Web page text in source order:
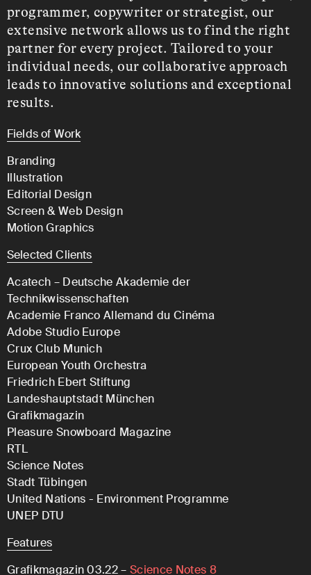
programmer, copywriter or strategist, our
extensive network allows us to find the right
partner for every project. Tailored to your
individual needs, our collaborative approach
leads to innovative solutions and exceptional
results.
Fields of Work
Branding
Illustration
Editorial Design
Screen & Web Design
Motion Graphics
Selected Clients
Acatech – Deutsche Akademie der
Technikwissenschaften
Academie Franco Allemand du Cinéma
Adobe Studio Europe
Crux Club Munich
European Youth Orchestra
Friedrich Ebert Stiftung
Landeshauptstadt München
Grafikmagazin
Pleasure Snowboard Magazine
RTL
Science Notes
Stadt Tübingen
United Nations - Environment Programme
UNEP DTU
Features
Grafikmagazin 03.22 –Science Notes 8